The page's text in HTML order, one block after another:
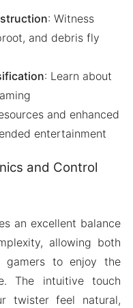
: Witness
and debris fly
: Learn about
and enhanced
entertainment
and Control
an excellent balance
allowing both
gamers to enjoy the
The intuitive touch
twister feel natural,